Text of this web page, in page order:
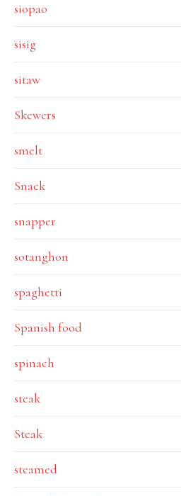
siopao
sisig
sitaw
Skewers
smelt
Snack
snapper
sotanghon
spaghetti
Spanish food
spinach
steak
Steak
steamed